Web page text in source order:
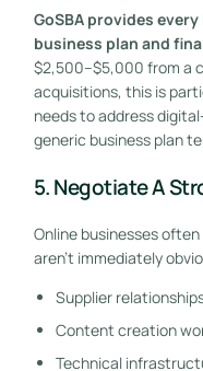
GoSBA provides
business plan and
$2,500–$5,000 from a
acquisitions, this is
needs to address
generic business plan
5. Negotiate A
Online businesses
aren’t immediately
Supplier
Content creation
Technical